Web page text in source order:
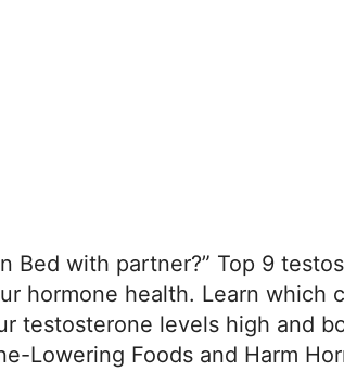
Bed with partner?” Top 9
hormone health. Learn which
testosterone levels high and
Lowering Foods and Harm